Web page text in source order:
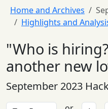
Home and Archives
Highlights and
"Who is
another new
September 2023